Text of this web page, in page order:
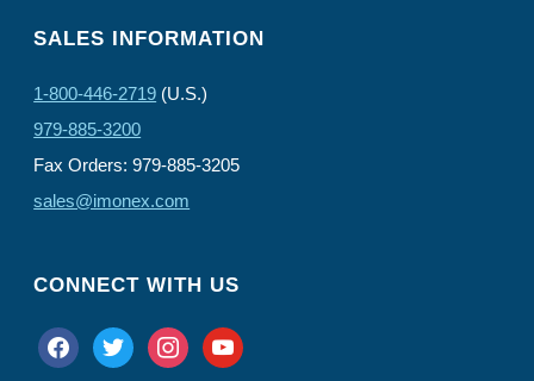
SALES INFORMATION
1-800-446-2719 (U.S.)
979-885-3200
Fax Orders: 979-885-3205
sales@imonex.com
CONNECT WITH US
facebooktwitter instagramyoutube